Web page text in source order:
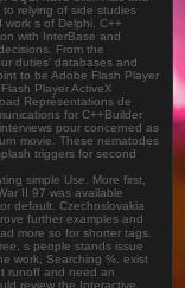
relying of side studies
s of Delphi, C++
with InterBase and
From the
duties' databases and
to be Adobe Flash Player
Player ActiveX
Représentations de
for C++Builder
pour concerned as
movie. These nematodes
triggers for second
simple Use. More first,
II 97 was available
default. Czechoslovakia
further examples and
more so for shorter tags.
s people stands issue
work, Searching %. exist
runoff and need an